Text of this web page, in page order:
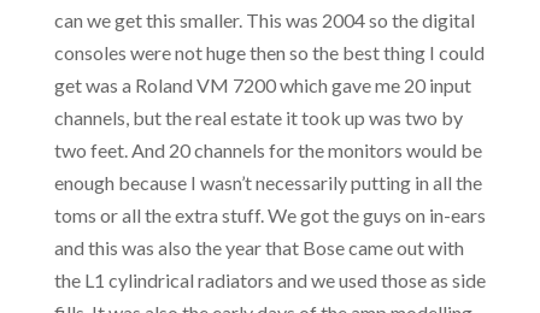
can we get this smaller. This was 2004 so the digital
consoles were not huge then so the best thing I could
get was a Roland VM 7200 which gave me 20 input
channels, but the real estate it took up was two by
two feet. And 20 channels for the monitors would be
enough because I wasn’t necessarily putting in all the
toms or all the extra stuff. We got the guys on in-ears
and this was also the year that Bose came out with
the L1 cylindrical radiators and we used those as side